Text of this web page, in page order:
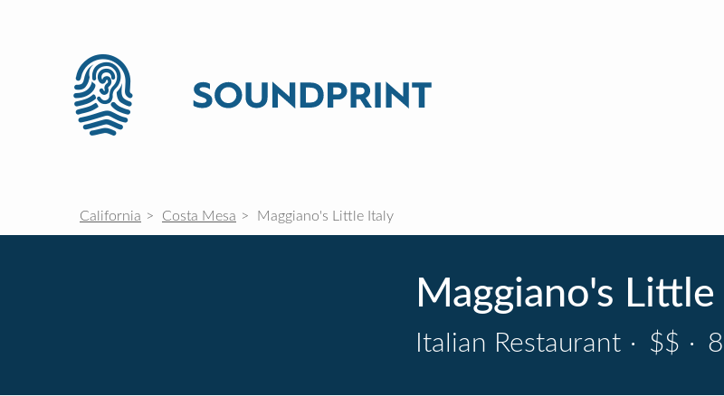
California Costa Mesa Maggiano's Little Italy
Maggiano's
Italian Restaurant · $$ ·